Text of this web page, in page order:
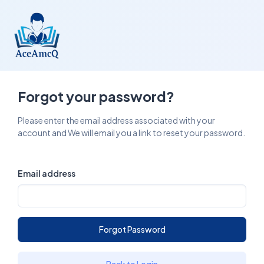
Forgot your password?
Please enter the email address associated with your
account and We will email you a link to reset your password.
Email address
Forgot Password